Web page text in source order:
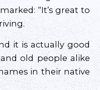
“It’s great to
it is actually good
old people alike
in their native